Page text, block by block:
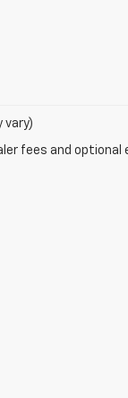
vary)
fees and optional